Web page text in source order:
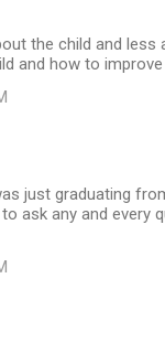
the child and
and how to
just graduating
ask any and every